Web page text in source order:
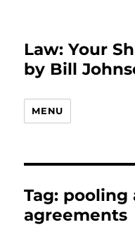
Law: Your
by Bill
MENU
Tag: pooling
agreements